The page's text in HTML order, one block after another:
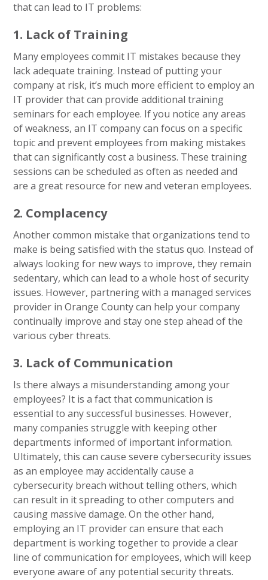
that can lead to IT problems:
1. Lack of Training
Many employees commit IT mistakes because they
lack adequate training. Instead of putting your
company at risk, it’s much more efficient to employ an
IT provider that can provide additional training
seminars for each employee. If you notice any areas
of weakness, an IT company can focus on a specific
topic and prevent employees from making mistakes
that can significantly cost a business. These training
sessions can be scheduled as often as needed and
are a great resource for new and veteran employees.
2. Complacency
Another common mistake that organizations tend to
make is being satisfied with the status quo. Instead of
always looking for new ways to improve, they remain
sedentary, which can lead to a whole host of security
issues. However, partnering with a managed services
provider in Orange County can help your company
continually improve and stay one step ahead of the
various cyber threats.
3. Lack of Communication
Is there always a misunderstanding among your
employees? It is a fact that communication is
essential to any successful businesses. However,
many companies struggle with keeping other
departments informed of important information.
Ultimately, this can cause severe cybersecurity issues
as an employee may accidentally cause a
cybersecurity breach without telling others, which
can result in it spreading to other computers and
causing massive damage. On the other hand,
employing an IT provider can ensure that each
department is working together to provide a clear
line of communication for employees, which will keep
everyone aware of any potential security threats.